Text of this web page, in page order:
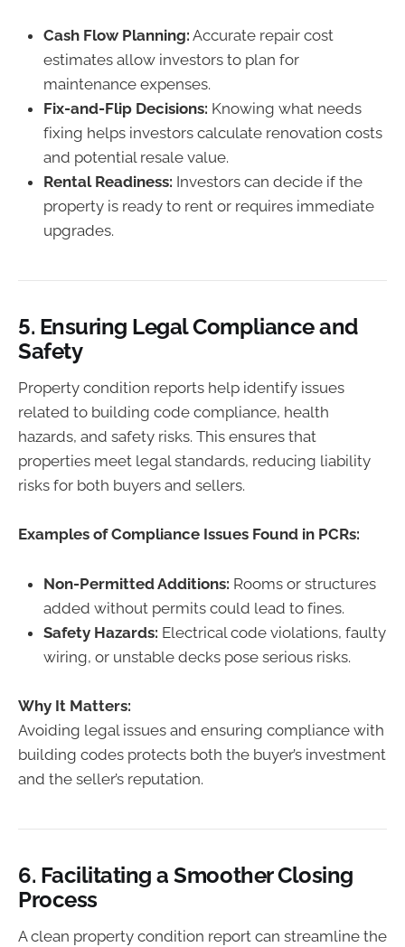
Cash Flow Planning: Accurate repair cost
estimates allow investors to plan for
maintenance expenses.
Fix-and-Flip Decisions: Knowing what needs
fixing helps investors calculate renovation costs
and potential resale value.
Rental Readiness: Investors can decide if the
property is ready to rent or requires immediate
upgrades.
5. Ensuring Legal Compliance and
Safety
Property condition reports help identify issues
related to building code compliance, health
hazards, and safety risks. This ensures that
properties meet legal standards, reducing liability
risks for both buyers and sellers.
Examples of Compliance Issues Found in PCRs:
Non-Permitted Additions: Rooms or structures
added without permits could lead to fines.
Safety Hazards: Electrical code violations, faulty
wiring, or unstable decks pose serious risks.
Why It Matters:
Avoiding legal issues and ensuring compliance with
building codes protects both the buyer’s investment
and the seller’s reputation.
6. Facilitating a Smoother Closing
Process
A clean property condition report can streamline the